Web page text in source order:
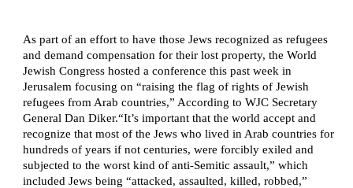
As part of an effort to have those Jews recognized as refugees
and demand compensation for their lost property, the World
Jewish Congress hosted a conference this past week in
Jerusalem focusing on “raising the flag of rights of Jewish
refugees from Arab countries,” According to WJC Secretary
General Dan Diker.“It’s important that the world accept and
recognize that most of the Jews who lived in Arab countries for
hundreds of years if not centuries, were forcibly exiled and
subjected to the worst kind of anti-Semitic assault,” which
included Jews being “attacked, assaulted, killed, robbed,”